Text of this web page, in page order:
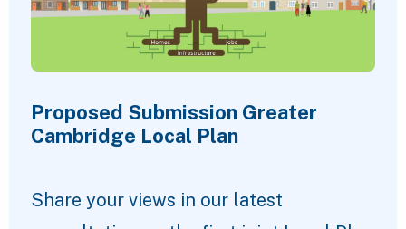
Proposed Submission Greater
Cambridge Local Plan
Share your views in our latest